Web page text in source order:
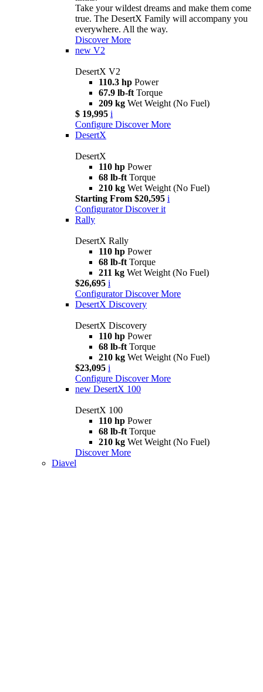
Take your wildest dreams and make them come
true. The DesertX Family will accompany you
everywhere. All the way.
Discover More
new V2
DesertX V2
110.3 hp Power
67.9 lb-ft Torque
209 kg Wet Weight (No Fuel)
$ 19,995 i
Configure Discover More
DesertX
DesertX
110 hp Power
68 lb-ft Torque
210 kg Wet Weight (No Fuel)
Starting From $20,595 i
Configurator Discover it
Rally
DesertX Rally
110 hp Power
68 lb-ft Torque
211 kg Wet Weight (No Fuel)
$26,695 i
Configurator Discover More
DesertX Discovery
DesertX Discovery
110 hp Power
68 lb-ft Torque
210 kg Wet Weight (No Fuel)
$23,095 i
Configure Discover More
new DesertX 100
DesertX 100
110 hp Power
68 lb-ft Torque
210 kg Wet Weight (No Fuel)
Discover More
Diavel